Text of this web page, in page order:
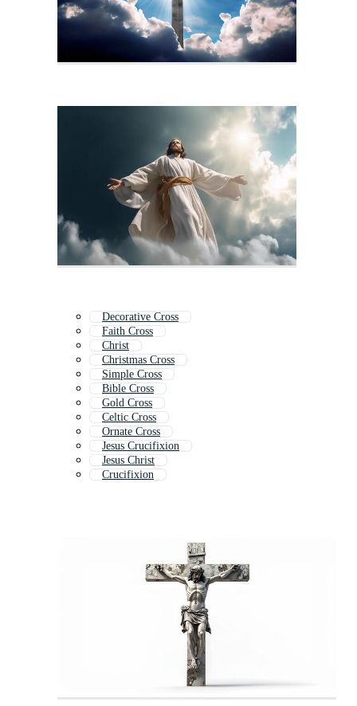
Decorative Cross
Faith Cross
Christ
Christmas Cross
Simple Cross
Bible Cross
Gold Cross
Celtic Cross
Ornate Cross
Jesus Crucifixion
Jesus Christ
Crucifixion